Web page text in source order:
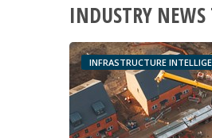
INDUSTRY
INFRASTRUCTURE